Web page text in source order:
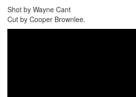
Shot by Wayne Cant
Cut by Cooper Brownlee.